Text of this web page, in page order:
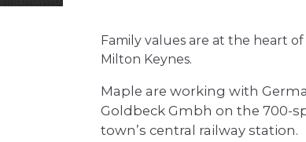
Family values are at the heart
Milton Keynes.
Maple are working with
Goldbeck Gmbh on the 700-
town’s central railway station.